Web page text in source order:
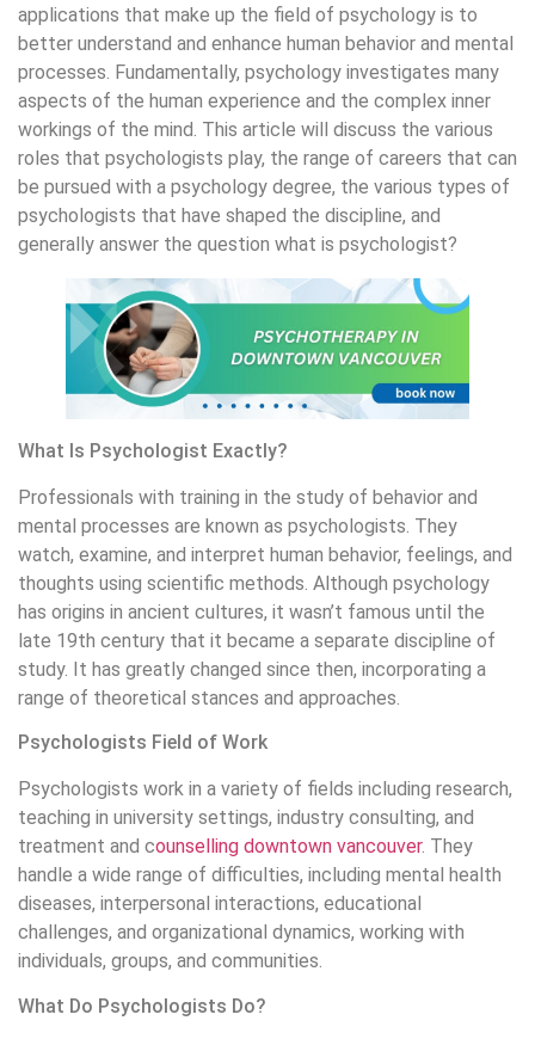
applications that make up the field of psychology is to
better understand and enhance human behavior and mental
processes. Fundamentally, psychology investigates many
aspects of the human experience and the complex inner
workings of the mind. This article will discuss the various
roles that psychologists play, the range of careers that can
be pursued with a psychology degree, the various types of
psychologists that have shaped the discipline, and
generally answer the question what is psychologist?
What Is Psychologist Exactly?
Professionals with training in the study of behavior and
mental processes are known as psychologists. They
watch, examine, and interpret human behavior, feelings, and
thoughts using scientific methods. Although psychology
has origins in ancient cultures, it wasn’t famous until the
late 19th century that it became a separate discipline of
study. It has greatly changed since then, incorporating a
range of theoretical stances and approaches.
Psychologists Field of Work
Psychologists work in a variety of fields including research,
teaching in university settings, industry consulting, and
treatment and counselling downtown vancouver. They
handle a wide range of difficulties, including mental health
diseases, interpersonal interactions, educational
challenges, and organizational dynamics, working with
individuals, groups, and communities.
What Do Psychologists Do?